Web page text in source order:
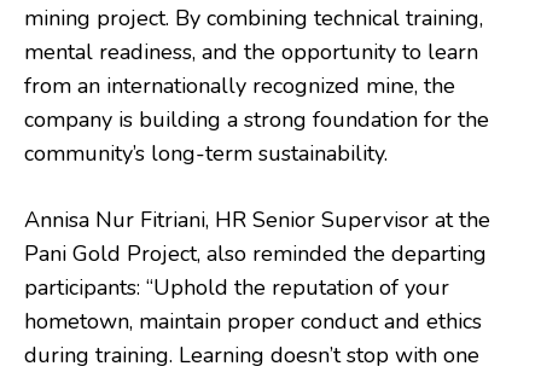
mining project. By combining technical training,
mental readiness, and the opportunity to learn
from an internationally recognized mine, the
company is building a strong foundation for the
community’s long-term sustainability.
Annisa Nur Fitriani, HR Senior Supervisor at the
Pani Gold Project, also reminded the departing
participants: “Uphold the reputation of your
hometown, maintain proper conduct and ethics
during training. Learning doesn’t stop with one